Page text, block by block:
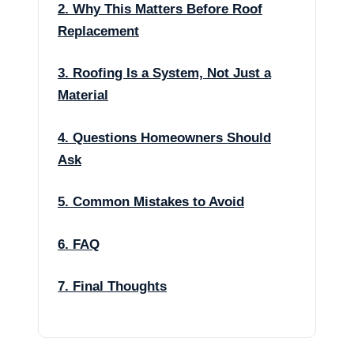
2. Why This Matters Before Roof
Replacement
3. Roofing Is a System, Not Just a
Material
4. Questions Homeowners Should
Ask
5. Common Mistakes to Avoid
6. FAQ
7. Final Thoughts